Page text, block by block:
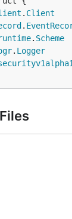
. Client
.
. Scheme
. Logger